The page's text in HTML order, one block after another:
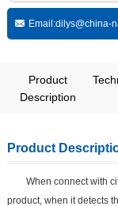
Email:dilys@china-
Product
Description
Product
When connect with
product, when it detects